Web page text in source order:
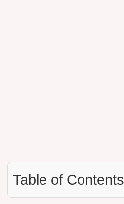
Table of Contents